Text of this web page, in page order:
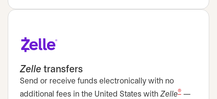
Zelle transfers
Send or receive funds electronically with no
additional fees in the United States with Zelle® —